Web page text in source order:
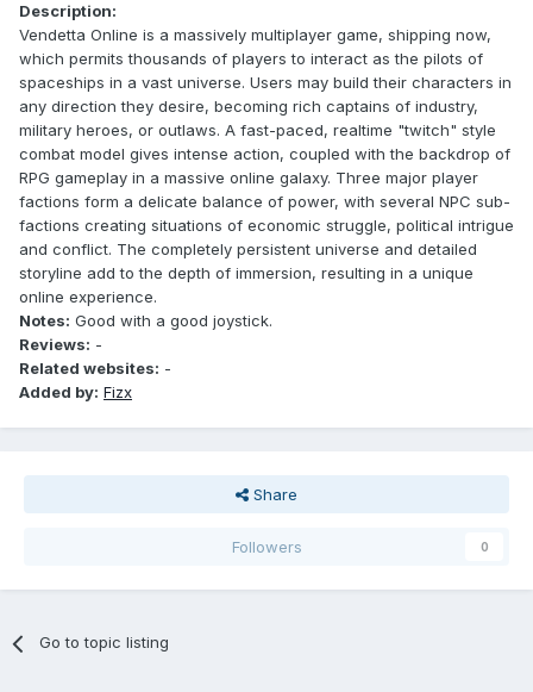
Description:
Vendetta Online is a massively multiplayer game, shipping now,
which permits thousands of players to interact as the pilots of
spaceships in a vast universe. Users may build their characters in
any direction they desire, becoming rich captains of industry,
military heroes, or outlaws. A fast-paced, realtime "twitch" style
combat model gives intense action, coupled with the backdrop of
RPG gameplay in a massive online galaxy. Three major player
factions form a delicate balance of power, with several NPC sub-
factions creating situations of economic struggle, political intrigue
and conflict. The completely persistent universe and detailed
storyline add to the depth of immersion, resulting in a unique
online experience.
Notes: Good with a good joystick.
Reviews: -
Related websites: -
Added by: Fizx
Share
Followers 0
Go to topic listing